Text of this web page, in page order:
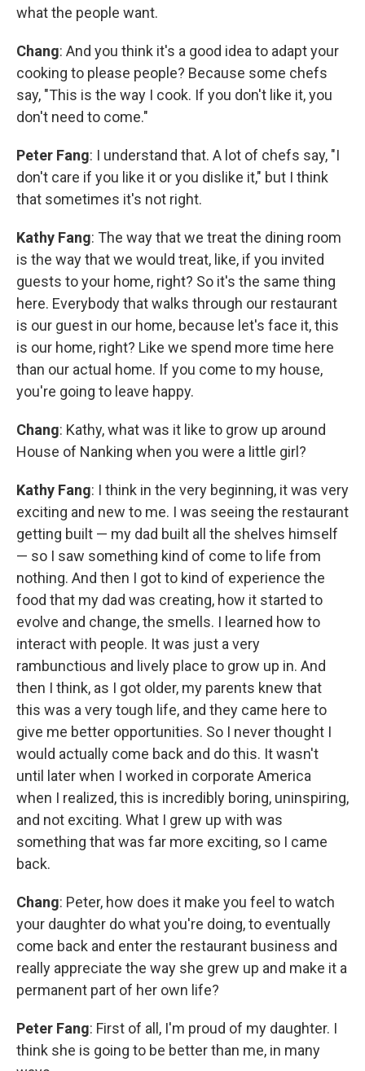
what the people want.
Chang: And you think it's a good idea to adapt your
cooking to please people? Because some chefs
say, "This is the way I cook. If you don't like it, you
don't need to come."
Peter Fang: I understand that. A lot of chefs say, "I
don't care if you like it or you dislike it," but I think
that sometimes it's not right.
Kathy Fang: The way that we treat the dining room
is the way that we would treat, like, if you invited
guests to your home, right? So it's the same thing
here. Everybody that walks through our restaurant
is our guest in our home, because let's face it, this
is our home, right? Like we spend more time here
than our actual home. If you come to my house,
you're going to leave happy.
Chang: Kathy, what was it like to grow up around
House of Nanking when you were a little girl?
Kathy Fang: I think in the very beginning, it was very
exciting and new to me. I was seeing the restaurant
getting built — my dad built all the shelves himself
— so I saw something kind of come to life from
nothing. And then I got to kind of experience the
food that my dad was creating, how it started to
evolve and change, the smells. I learned how to
interact with people. It was just a very
rambunctious and lively place to grow up in. And
then I think, as I got older, my parents knew that
this was a very tough life, and they came here to
give me better opportunities. So I never thought I
would actually come back and do this. It wasn't
until later when I worked in corporate America
when I realized, this is incredibly boring, uninspiring,
and not exciting. What I grew up with was
something that was far more exciting, so I came
back.
Chang: Peter, how does it make you feel to watch
your daughter do what you're doing, to eventually
come back and enter the restaurant business and
really appreciate the way she grew up and make it a
permanent part of her own life?
Peter Fang: First of all, I'm proud of my daughter. I
think she is going to be better than me, in many